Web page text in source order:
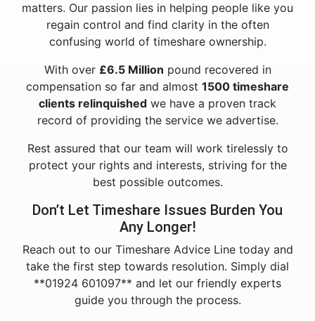
matters. Our passion lies in helping people like you
regain control and find clarity in the often
confusing world of timeshare ownership.
With over £6.5 Million pound recovered in
compensation so far and almost 1500 timeshare
clients relinquished we have a proven track
record of providing the service we advertise.
Rest assured that our team will work tirelessly to
protect your rights and interests, striving for the
best possible outcomes.
Don’t Let Timeshare Issues Burden You
Any Longer!
Reach out to our Timeshare Advice Line today and
take the first step towards resolution. Simply dial
**01924 601097** and let our friendly experts
guide you through the process.